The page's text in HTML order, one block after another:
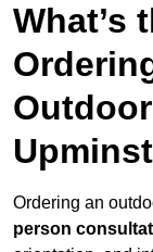
What’s
Ordering an
person